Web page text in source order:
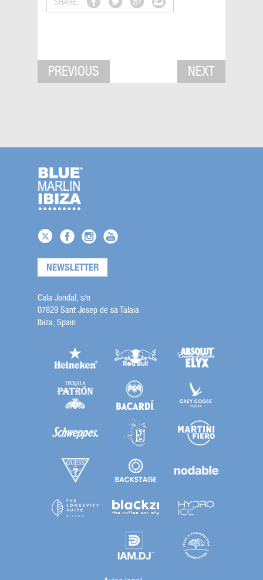
PREVIOUS NEXT
NEWSLETTER
Cala Jondal, s/n
07829 Sant Josep de sa Talaia
Ibiza, Spain